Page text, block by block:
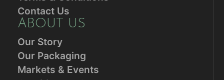
Contact Us
ABOUT US
Our Story
Our Packaging
Markets & Events